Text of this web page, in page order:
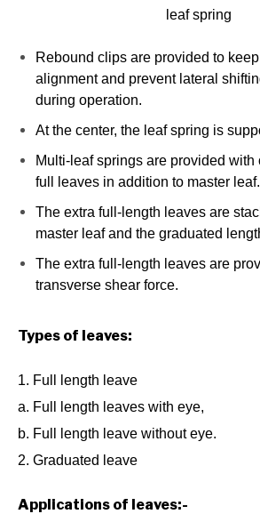
leaf spring
Rebound clips are provided to
alignment and prevent lateral
during operation.
At the center, the leaf spring is
Multi-leaf springs are provided with
full leaves in addition to master leaf.
The extra full-length leaves are
master leaf and the graduated
The extra full-length leaves are
transverse shear force.
Types of leaves:
1. Full length leave
a. Full length leaves with eye,
b. Full length leave without eye.
2. Graduated leave
Applications of leaves:-